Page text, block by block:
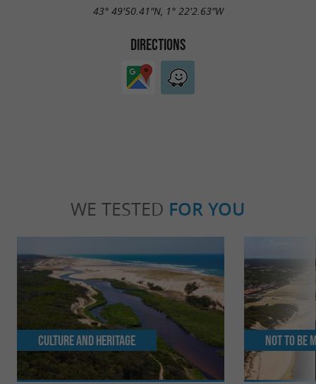
43° 49'50.41"N, 1° 22'2.63"W
DIRECTIONS
WE TESTED FOR YOU
Culture and Heritage Not to be